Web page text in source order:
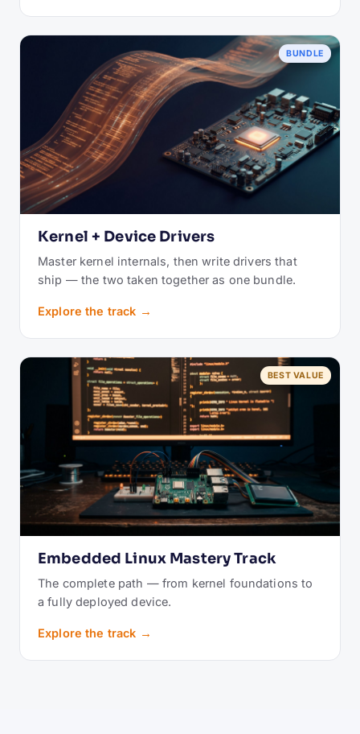
BUNDLE
Kernel + Device Drivers
Master kernel internals, then write drivers that
ship — the two taken together as one bundle.
Explore the track →
BEST VALUE
Embedded Linux Mastery Track
The complete path — from kernel foundations to
a fully deployed device.
Explore the track →